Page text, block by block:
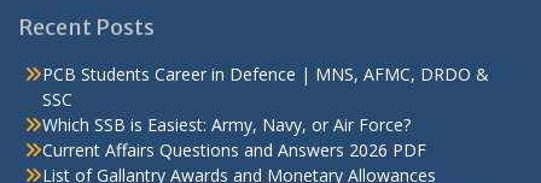
Recent Posts
PCB Students Career in Defence | MNS, AFMC, DRDO &
SSC
Which SSB is Easiest: Army, Navy, or Air Force?
Current Affairs Questions and Answers 2026 PDF
List of Gallantry Awards and Monetary Allowances